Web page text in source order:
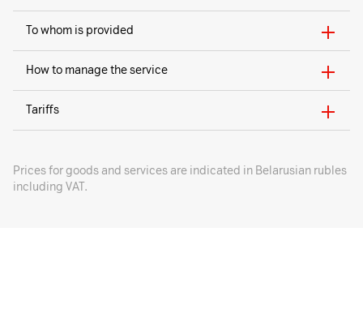
To whom is provided
How to manage the service
Tariffs
Prices for goods and services are indicated in Belarusian rubles
including VAT.